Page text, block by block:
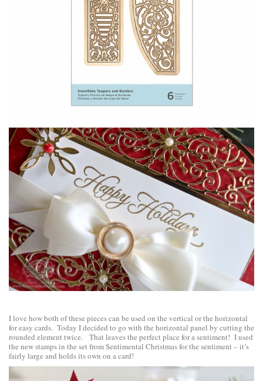
I love how both of these pieces can be used on the vertical or the horizontal
for easy cards. Today I decided to go with the horizontal panel by cutting the
rounded element twice. That leaves the perfect place for a sentiment! I used
the new stamps in the set fromSentimental Christmasfor the sentiment – it’s
fairly large and holds its own on a card!